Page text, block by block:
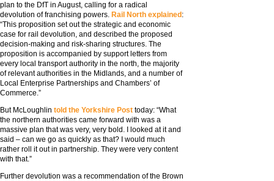
plan to the DfT in August, calling for a radical
devolution of franchising powers. Rail North explained :
“This proposition set out the strategic and economic
case for rail devolution, and described the proposed
decision-making and risk-sharing structures. The
proposition is accompanied by support letters from
every local transport authority in the north, the majority
of relevant authorities in the Midlands, and a number of
Local Enterprise Partnerships and Chambers’ of
Commerce.”
But McLoughlin told the Yorkshire Post today: “What
the northern authorities came forward with was a
massive plan that was very, very bold. I looked at it and
said – can we go as quickly as that? I would much
rather roll it out in partnership. They were very content
with that.”
Further devolution was a recommendation of the Brown